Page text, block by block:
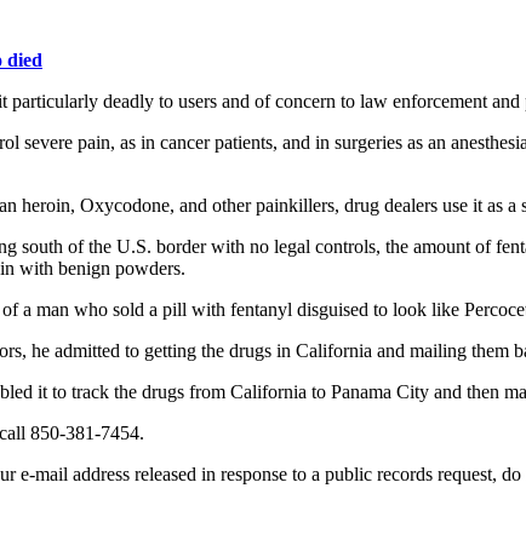
died
deadly to users and of concern to law enforcement and
pain, as in cancer patients, and in surgeries as an
heroin, Oxycodone, and other painkillers, drug dealers use it as
south of the U.S. border with no legal controls, the amount of
with benign powders.
a man who sold a pill with fentanyl disguised to look like
he admitted to getting the drugs in California and mailing them
it to track the drugs from California to Panama City and then
850-381-7454.
mail address released in response to a public records request,